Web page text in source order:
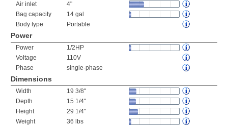
Air inlet
4"
Bag capacity
14 gal
Body type
Portable
Power
Power
1/2HP
Voltage
110V
Phase
single-phase
Dimensions
Width
19 3/8"
Depth
15 1/4"
Height
29 1/4"
Weight
36 lbs